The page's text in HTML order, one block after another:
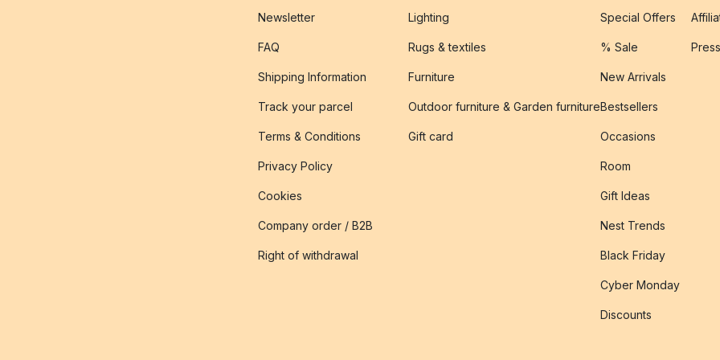
Newsletter
FAQ
Shipping Information
Track your parcel
Terms & Conditions
Privacy Policy
Cookies
Company order / B2B
Right of withdrawal
Lighting
Rugs & textiles
Furniture
Outdoor furniture & Garden furniture
Gift card
Special Offers
% Sale
New Arrivals
Bestsellers
Occasions
Room
Gift Ideas
Nest Trends
Black Friday
Cyber Monday
Discounts
Press